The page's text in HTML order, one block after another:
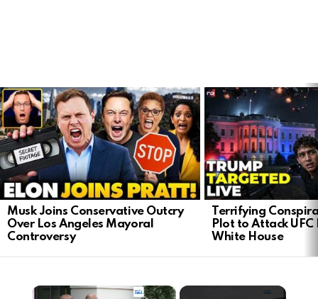
LATEST
STORIES
Musk Joins Conservative Outcry
Over Los Angeles Mayoral
Controversy
Terrifying
Plot to Attack UFC
White House
×